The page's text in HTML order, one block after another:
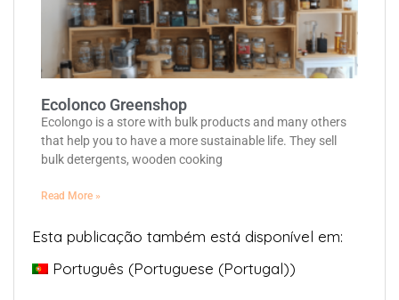
Ecolonco Greenshop
Ecolongo is a store with bulk products and many others
that help you to have a more sustainable life. They sell
bulk detergents, wooden cooking
Read More »
Esta publicação também está disponível em:
Português (Portuguese (Portugal))